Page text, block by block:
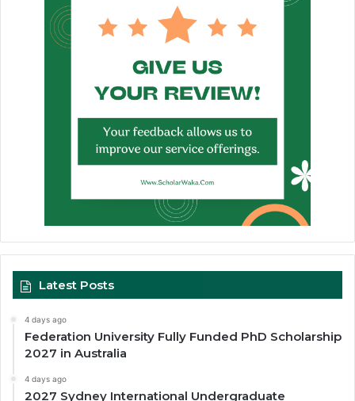
Latest Posts
4 days ago
Federation University Fully Funded PhD Scholarship
2027 in Australia
4 days ago
2027 Sydney International Undergraduate